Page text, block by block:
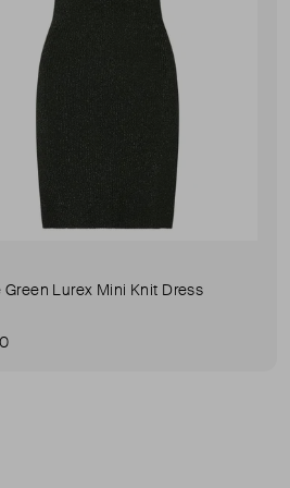
Green Lurex Mini Knit Dress